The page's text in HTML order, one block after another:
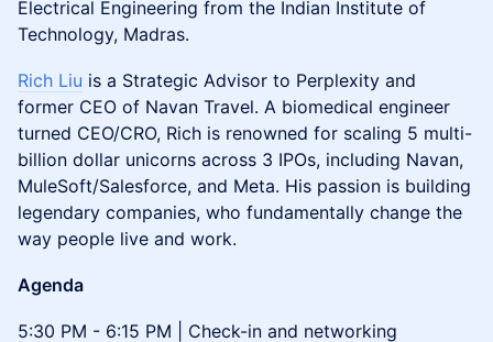
Electrical Engineering from the Indian Institute of
Technology, Madras.
Rich Liu is a Strategic Advisor to Perplexity and
former CEO of Navan Travel. A biomedical engineer
turned CEO/CRO, Rich is renowned for scaling 5 multi-
billion dollar unicorns across 3 IPOs, including Navan,
MuleSoft/Salesforce, and Meta. His passion is building
legendary companies, who fundamentally change the
way people live and work.
Agenda
5:30 PM - 6:15 PM | Check-in and networking